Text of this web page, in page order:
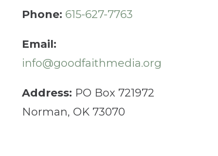
Phone: 615-627-7763
Email:
info@goodfaithmedia.org
Address: PO Box 721972
Norman, OK 73070